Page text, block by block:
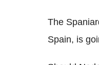
The
Spain, is